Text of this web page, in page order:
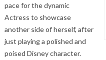
pace for the dynamic
Actress to showcase
another side of herself, after
just playing a polished and
poised Disney character.